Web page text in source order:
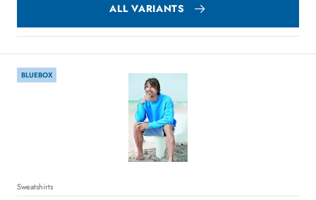
ALL VARIANTS
BLUEBOX
Sweatshirts